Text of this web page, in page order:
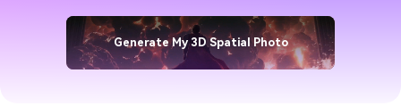
Generate My 3D Spatial Photo